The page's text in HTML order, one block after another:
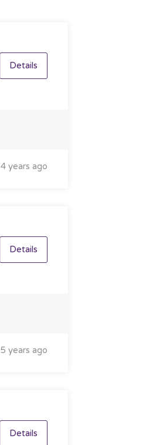
Details
4 years ago
Details
5 years ago
Details